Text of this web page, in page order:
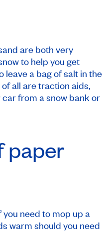
are both very
to help you get
leave a bag of salt in the
all are traction aids,
from a snow bank or
paper
you need to mop up a
warm should you need